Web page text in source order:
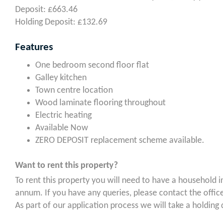
Deposit: £663.46
Holding Deposit: £132.69
Features
One bedroom second floor flat
Galley kitchen
Town centre location
Wood laminate flooring throughout
Electric heating
Available Now
ZERO DEPOSIT replacement scheme available.
Want to rent this property?
To rent this property you will need to have a household
annum. If you have any queries, please contact the
As part of our application process we will take a